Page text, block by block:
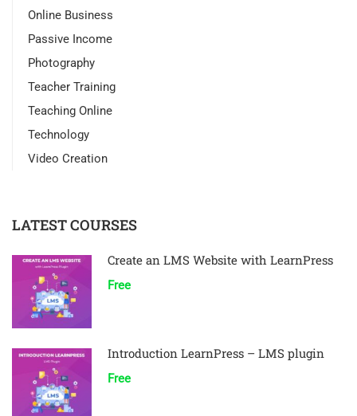
Online Business
Passive Income
Photography
Teacher Training
Teaching Online
Technology
Video Creation
LATEST COURSES
Create an LMS Website with LearnPress
Free
Introduction LearnPress – LMS plugin
Free